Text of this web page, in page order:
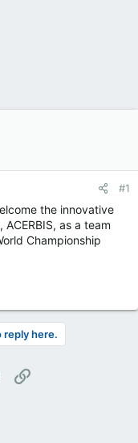
#1
the innovative
as a team
Championship
reply here.
Email